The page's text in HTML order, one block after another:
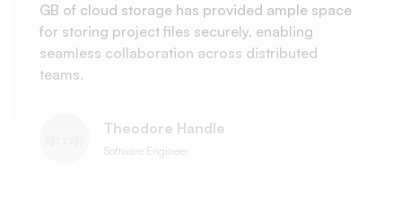
GB of cloud storage has provided ample space
for storing project files securely, enabling
seamless collaboration across distributed
teams.
Theodore Handle
Software Engineer